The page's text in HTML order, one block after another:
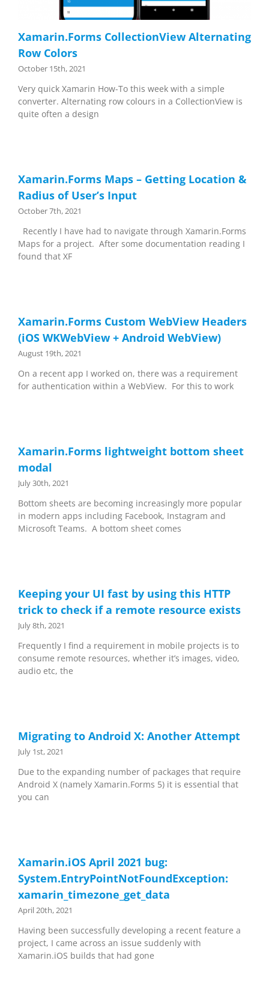
Xamarin.Forms CollectionView Alternating
Row Colors
October 15th, 2021
Very quick Xamarin How-To this week with a simple
converter. Alternating row colours in a CollectionView is
quite often a design
Xamarin.Forms Maps – Getting Location &
Radius of User’s Input
October 7th, 2021
Recently I have had to navigate through Xamarin.Forms
Maps for a project. After some documentation reading I
found that XF
Xamarin.Forms Custom WebView Headers
(iOS WKWebView + Android WebView)
August 19th, 2021
On a recent app I worked on, there was a requirement
for authentication within a WebView. For this to work
Xamarin.Forms lightweight bottom sheet
modal
July 30th, 2021
Bottom sheets are becoming increasingly more popular
in modern apps including Facebook, Instagram and
Microsoft Teams. A bottom sheet comes
Keeping your UI fast by using this HTTP
trick to check if a remote resource exists
July 8th, 2021
Frequently I find a requirement in mobile projects is to
consume remote resources, whether it’s images, video,
audio etc, the
Migrating to Android X: Another Attempt
July 1st, 2021
Due to the expanding number of packages that require
Android X (namely Xamarin.Forms 5) it is essential that
you can
Xamarin.iOS April 2021 bug:
System.EntryPointNotFoundException:
xamarin_timezone_get_data
April 20th, 2021
Having been successfully developing a recent feature a
project, I came across an issue suddenly with
Xamarin.iOS builds that had gone